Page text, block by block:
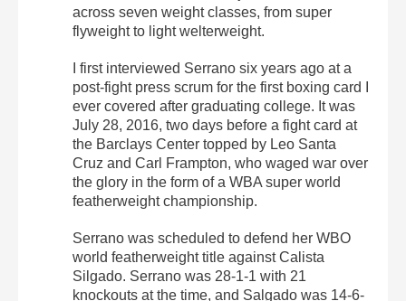
across seven weight classes, from super
flyweight to light welterweight.
I first interviewed Serrano six years ago at a
post-fight press scrum for the first boxing card I
ever covered after graduating college. It was
July 28, 2016, two days before a fight card at
the Barclays Center topped by Leo Santa
Cruz and Carl Frampton, who waged war over
the glory in the form of a WBA super world
featherweight championship.
Serrano was scheduled to defend her WBO
world featherweight title against Calista
Silgado. Serrano was 28-1-1 with 21
knockouts at the time, and Salgado was 14-6-